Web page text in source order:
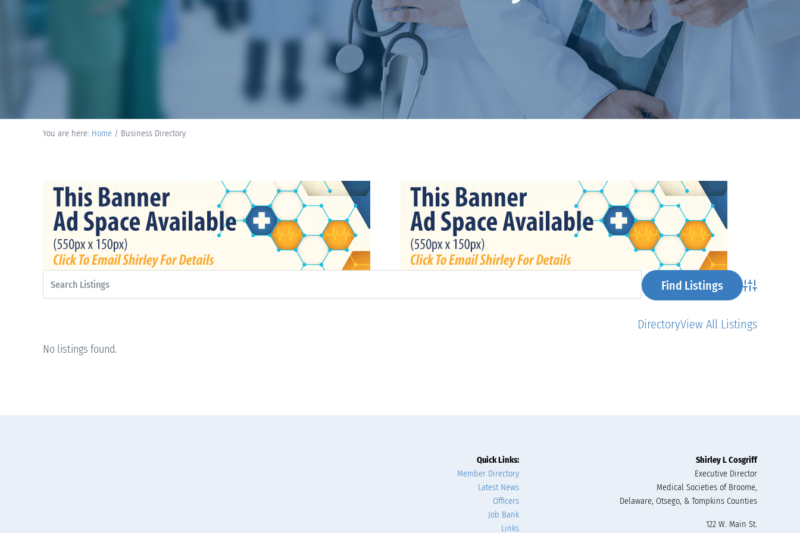
You are here: Home / Business Directory
Advanced
DirectoryView All Listings
No listings found.
Quick Links:
Member Directory
Latest News
Officers
Job Bank
Links
Shirley L Cosgriff
Executive Director
Medical Societies of Broome,
Delaware, Otsego, & Tompkins Counties
122 W. Main St.